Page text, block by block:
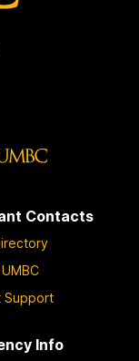
Contacts
Support
Info